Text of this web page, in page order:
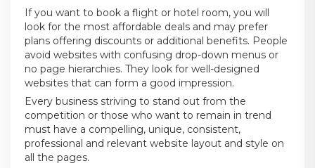
If you want to book a flight or hotel room, you will
look for the most affordable deals and may prefer
plans offering discounts or additional benefits. People
avoid websites with confusing drop-down menus or
no page hierarchies. They look for well-designed
websites that can form a good impression.
Every business striving to stand out from the
competition or those who want to remain in trend
must have a compelling, unique, consistent,
professional and relevant website layout and style on
all the pages.